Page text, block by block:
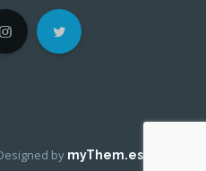
by myThem.es